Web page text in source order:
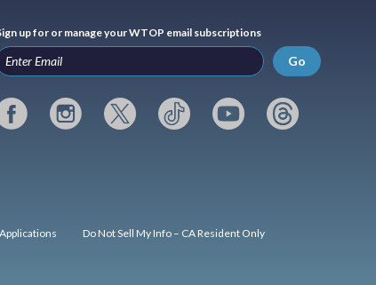
up for or manage your WTOP email subscriptions
Go
Do Not Sell My Info – CA Resident Only